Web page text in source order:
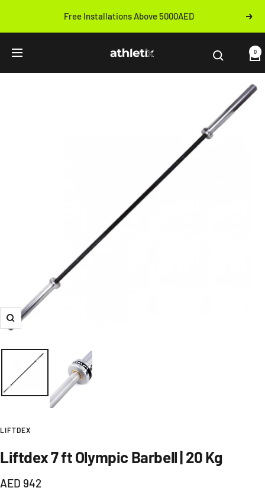
content
Free Installations Above 5000AED Next
Navigation Athletix.ae 0
Zoom
LIFTDEX
Liftdex 7 ft Olympic Barbell | 20 Kg
Sale
AED 942